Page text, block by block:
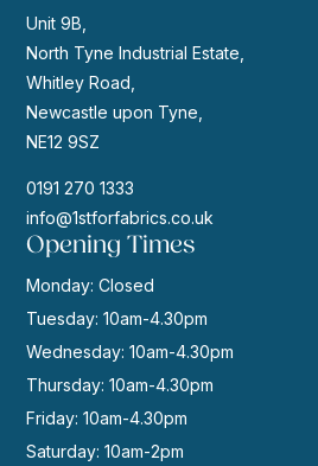
Unit 9B,
North Tyne Industrial Estate,
Whitley Road,
Newcastle upon Tyne,
NE12 9SZ
0191 270 1333
info@1stforfabrics.co.uk
Opening Times
Monday: Closed
Tuesday: 10am-4.30pm
Wednesday: 10am-4.30pm
Thursday: 10am-4.30pm
Friday: 10am-4.30pm
Saturday: 10am-2pm